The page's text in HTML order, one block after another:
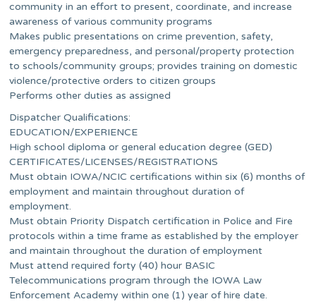
community in an effort to present, coordinate, and increase
awareness of various community programs
Makes public presentations on crime prevention, safety,
emergency preparedness, and personal/property protection
to schools/community groups; provides training on domestic
violence/protective orders to citizen groups
Performs other duties as assigned
Dispatcher Qualifications:
EDUCATION/EXPERIENCE
High school diploma or general education degree (GED)
CERTIFICATES/LICENSES/REGISTRATIONS
Must obtain IOWA/NCIC certifications within six (6) months of
employment and maintain throughout duration of
employment.
Must obtain Priority Dispatch certification in Police and Fire
protocols within a time frame as established by the employer
and maintain throughout the duration of employment
Must attend required forty (40) hour BASIC
Telecommunications program through the IOWA Law
Enforcement Academy within one (1) year of hire date.